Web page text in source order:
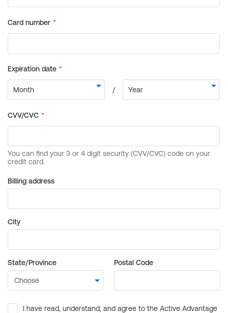
Billing address
City
State/Province Postal Code
I have read, understand, and agree to the Active Advantage